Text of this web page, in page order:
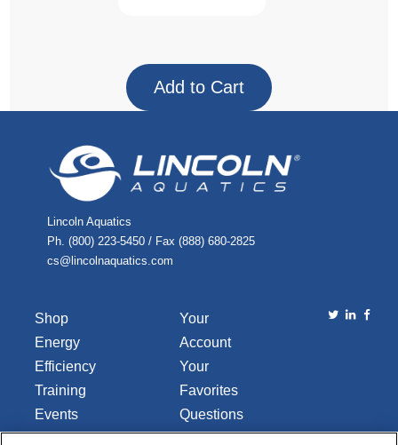
Lincoln Aquatics
Ph. (800) 223-5450 / Fax (888) 680-2825
cs@lincolnaquatics.com
Shop
Energy
Efficiency
Training
Events
Library
Your
Account
Your
Favorites
Questions
or